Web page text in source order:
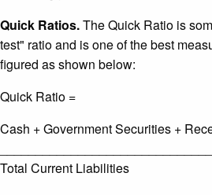
Quick Ratios.The Quick Ratio is
test" ratio and is one of the best
figured as shown below:
Quick Ratio =
Cash + Government Securities +
Total Current Liabilities